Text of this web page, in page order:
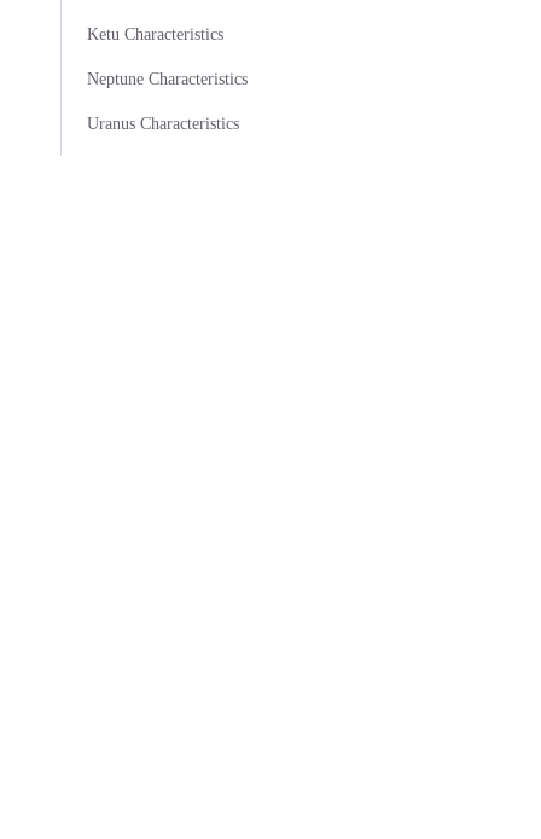
Ketu Characteristics
Neptune Characteristics
Uranus Characteristics